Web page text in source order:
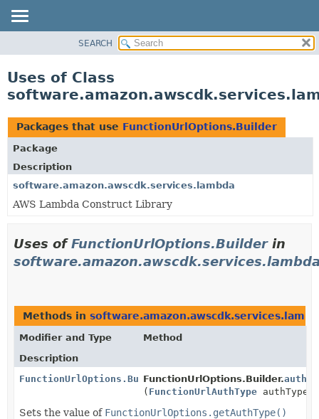
CLASS
TREE
DEPRECATED
INDEX
HELP
SEARCH
Uses of Class
Packages that use FunctionUrlOptions.Builder
Package
Description
software.amazon.awscdk.services.lambda
AWS Lambda Construct Library
Uses ofFunctionUrlOptions.Builderin
Methods in
Modifier and Type
Method
Description
FunctionUrlOptions.BuilderFunctionUrlOptions.Builder.
( FunctionUrlAuthType authType)
Sets the value of FunctionUrlOptions.getAuthType()